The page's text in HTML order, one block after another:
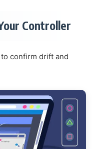
Controller
confirm drift and